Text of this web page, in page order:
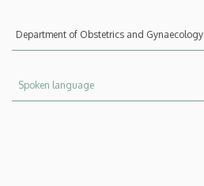
Department
Department of Obstetrics and Gynaecology
Spoken
language
Spoken language